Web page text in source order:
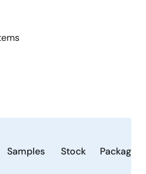
Samples Stock Package